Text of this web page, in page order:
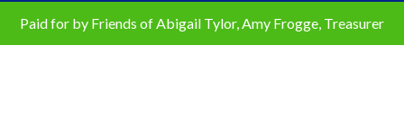
Paid for by Friends of Abigail Tylor, Amy Frogge, Treasurer